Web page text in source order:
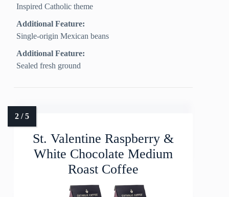
Inspired Catholic theme
Additional Feature:
Single-origin Mexican beans
Additional Feature:
Sealed fresh ground
St. Valentine Raspberry &
White Chocolate Medium
Roast Coffee